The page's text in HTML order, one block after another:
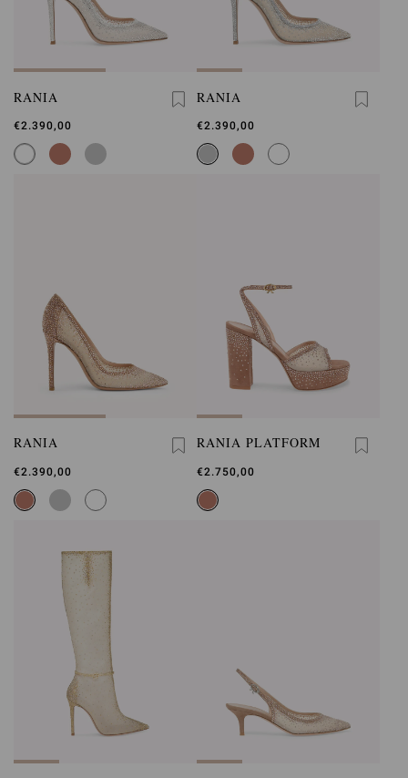
RANIA
€2.390,00
RANIA
€2.390,00
RANIA
€2.390,00
RANIA PLATFORM
€2.750,00